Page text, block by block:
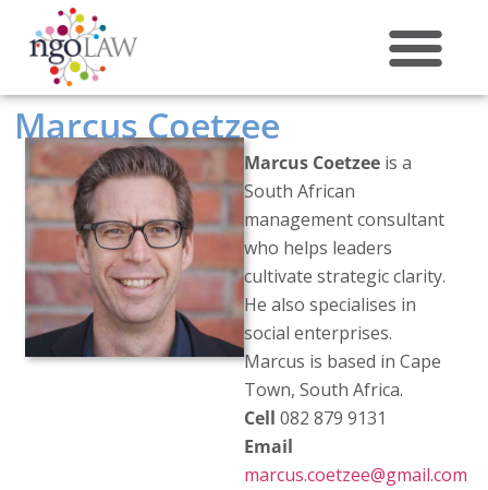
Marcus Coetzee
Marcus Coetzee is a
South African
management consultant
who helps leaders
cultivate strategic clarity.
He also specialises in
social enterprises.
Marcus is based in Cape
Town, South Africa.
Cell 082 879 9131
Email
marcus.coetzee@gmail.com